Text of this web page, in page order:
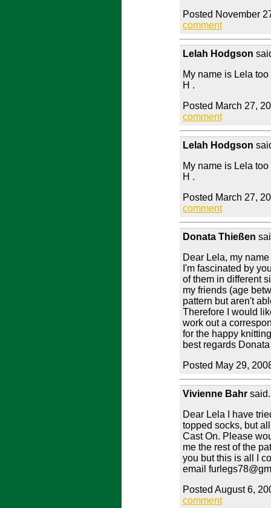
Posted November
comment
Lelah Hodgson
My name is Lela
H .
Posted March 27,
comment
Lelah Hodgson
My name is Lela
H .
Posted March 27,
comment
Donata Thießen
Dear Lela, my
I'm fascinated by
of them in different
my friends (age
pattern but aren't
Therefore I would
work out a
for the happy
best regards Donata
Posted May 29,
Vivienne Bahr
Dear Lela I have
topped socks, but
Cast On. Please
me the rest of the
you but this is all I
email
Posted August 6,
comment